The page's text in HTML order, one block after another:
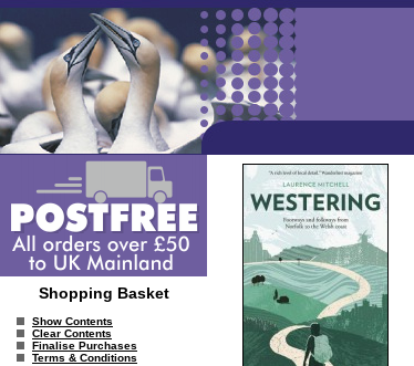
Shopping Basket
Show Contents
Clear Contents
Finalise Purchases
Terms & Conditions